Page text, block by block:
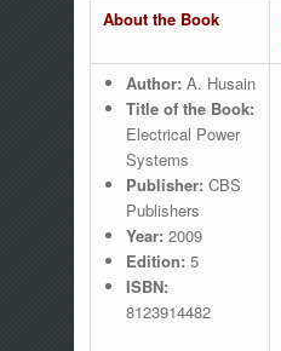
About the Book
Author: A. Husain
Title of the Book:
Electrical Power
Systems
Publisher: CBS
Publishers
Year: 2009
Edition: 5
ISBN:
8123914482